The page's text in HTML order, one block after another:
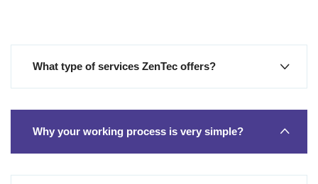
What type of services ZenTec offers?
Why your working process is very simple?